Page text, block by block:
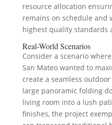
resource allocation
remains on schedule
highest quality standards
Real-World Scenarios
Consider a scenario
San Mateo wanted to
create a seamless
large panoramic folding
living room into a lush
finishes, the project